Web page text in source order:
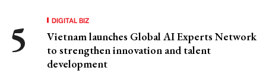
DIGITAL BIZ
Vietnam launches Global AI Experts Network
to strengthen innovation and talent
development